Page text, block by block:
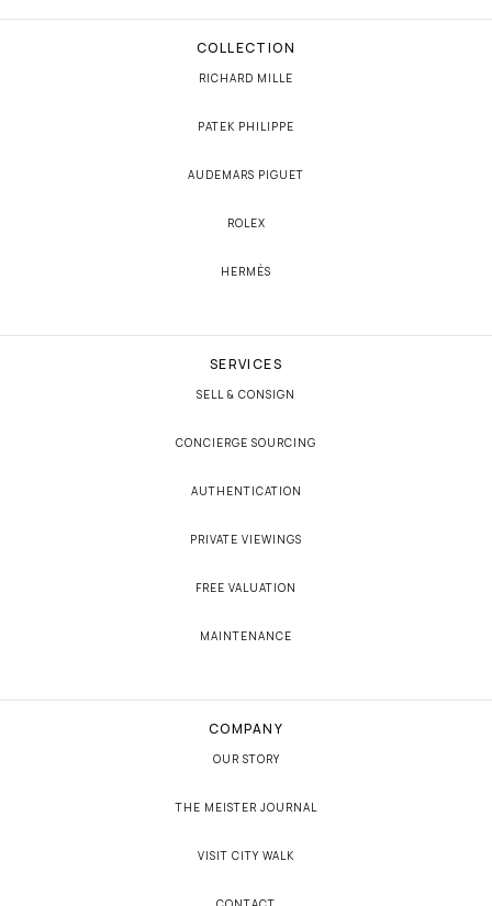
COLLECTION
RICHARD MILLE
PATEK PHILIPPE
AUDEMARS PIGUET
ROLEX
HERMÈS
SERVICES
SELL & CONSIGN
CONCIERGE SOURCING
AUTHENTICATION
PRIVATE VIEWINGS
FREE VALUATION
MAINTENANCE
COMPANY
OUR STORY
THE MEISTER JOURNAL
VISIT CITY WALK